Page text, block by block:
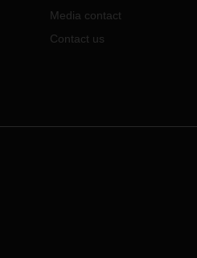
Media contact
Contact us